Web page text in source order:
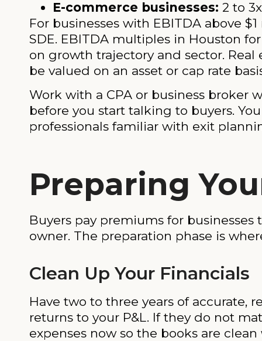
E-commerce businesses: 2 to
For businesses with EBITDA above
SDE. EBITDA multiples in Houston
on growth trajectory and sector. Real
be valued on an asset or cap rate
Work with a CPA or business broker
before you start talking to buyers.
professionals familiar with exit
Preparing
Buyers pay premiums for
owner. The preparation phase is
Clean Up Your Financials
Have two to three years of accurate,
returns to your P&L. If they do not
expenses now so the books are